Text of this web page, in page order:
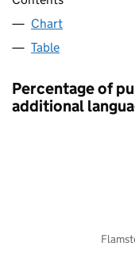
Chart
Table
Percentage of
additional